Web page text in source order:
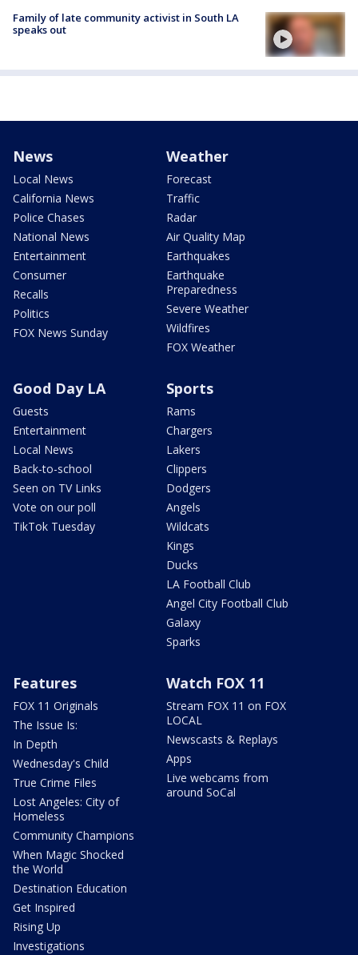
Family of late community activist in South LA
speaks out
News
Local News
California News
Police Chases
National News
Entertainment
Consumer
Recalls
Politics
FOX News Sunday
Weather
Forecast
Traffic
Radar
Air Quality Map
Earthquakes
Earthquake
Preparedness
Severe Weather
Wildfires
FOX Weather
Good Day LA
Guests
Entertainment
Local News
Back-to-school
Seen on TV Links
Vote on our poll
TikTok Tuesday
Sports
Rams
Chargers
Lakers
Clippers
Dodgers
Angels
Wildcats
Kings
Ducks
LA Football Club
Angel City Football Club
Galaxy
Sparks
Features
FOX 11 Originals
The Issue Is:
In Depth
Wednesday's Child
True Crime Files
Lost Angeles: City of
Homeless
Community Champions
When Magic Shocked
the World
Destination Education
Get Inspired
Rising Up
Investigations
Watch FOX 11
Stream FOX 11 on FOX
LOCAL
Newscasts & Replays
Apps
Live webcams from
around SoCal